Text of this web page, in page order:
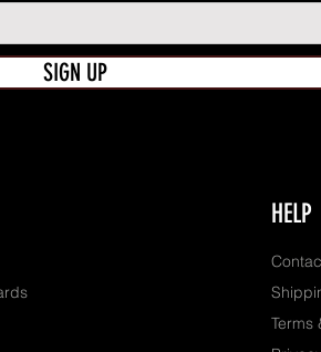
SIGN UP
HELP
Terms